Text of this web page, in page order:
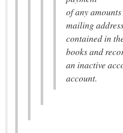
of any
mailing
contained in
books and
an inactive
account.